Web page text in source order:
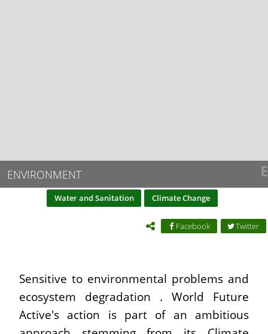
E
ENVIRONMENT
Water and Sanitation Climate Change
Twitter
Facebook
Sensitive to environmental problems and
ecosystem degradation . World Future
Active's action is part of an ambitious